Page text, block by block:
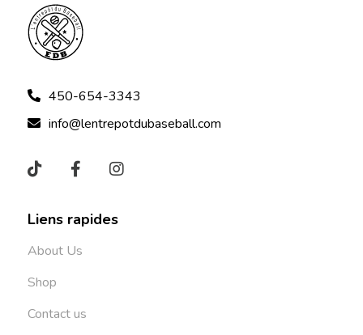
450-654-3343
info@lentrepotdubaseball.com
Liens rapides
About Us
Shop
Contact us